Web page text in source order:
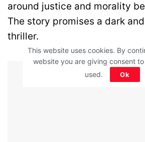
around justice and morality
The story promises a dark
thriller.
Advertisement - Article
This website uses cookies. By
website you are giving consent
used.
Ok